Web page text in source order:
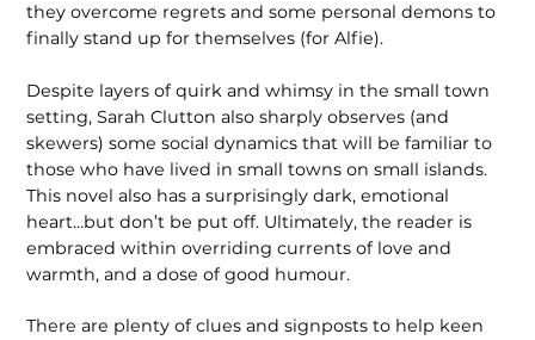
they overcome regrets and some personal demons to
finally stand up for themselves (for Alfie).
Despite layers of quirk and whimsy in the small town
setting, Sarah Clutton also sharply observes (and
skewers) some social dynamics that will be familiar to
those who have lived in small towns on small islands.
This novel also has a surprisingly dark, emotional
heart…but don’t be put off. Ultimately, the reader is
embraced within overriding currents of love and
warmth, and a dose of good humour.
There are plenty of clues and signposts to help keen